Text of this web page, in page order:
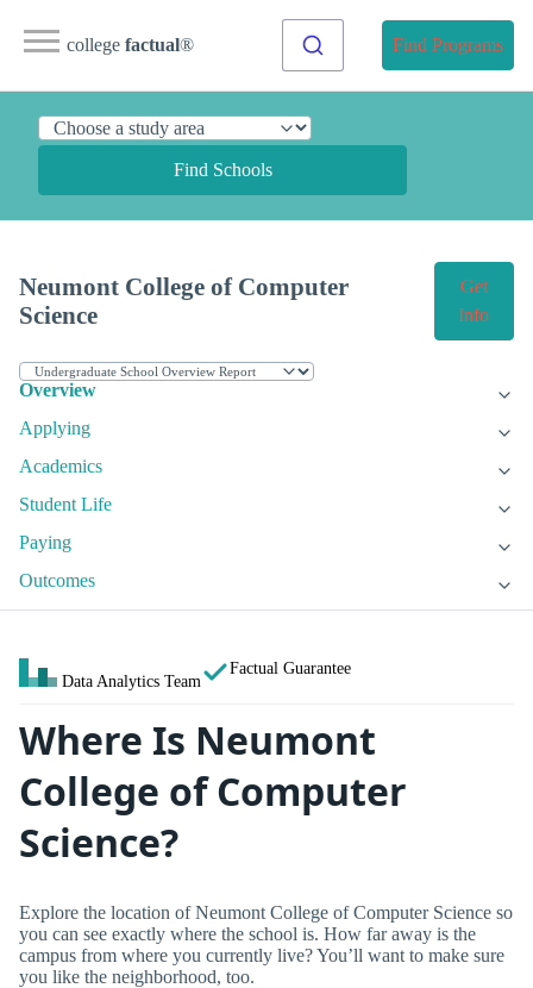
college factual® Find Programs
Find Schools
Neumont College of Computer
Science
Get
Info
Overview
Applying
Academics
Student Life
Paying
Outcomes
Data Analytics Team
Factual Guarantee
Where Is Neumont
College of Computer
Science?
Explore the location of Neumont College of Computer Science so
you can see exactly where the school is. How far away is the
campus from where you currently live? You’ll want to make sure
you like the neighborhood, too.